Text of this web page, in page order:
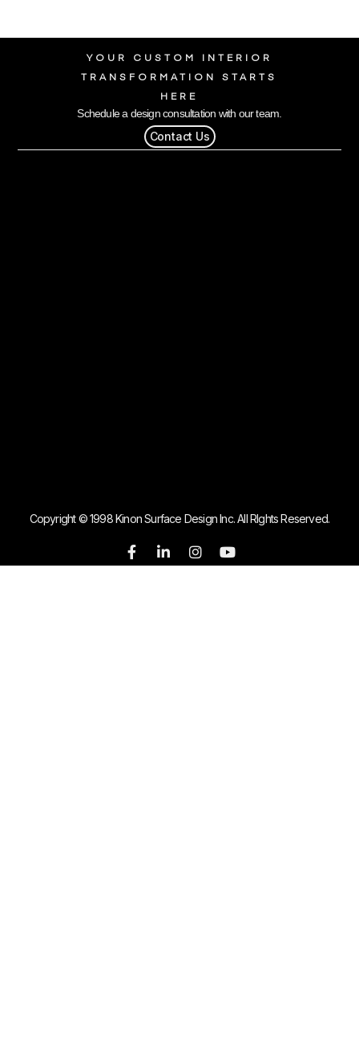
YOUR CUSTOM INTERIOR
TRANSFORMATION STARTS
HERE
Schedule a design consultation with our team.
Contact Us
Copyright © 1998 Kinon Surface Design Inc. All RIghts Reserved.